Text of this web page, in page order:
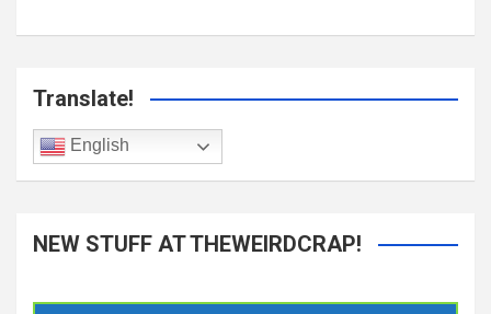
Translate!
English
NEW STUFF AT THEWEIRDCRAP!